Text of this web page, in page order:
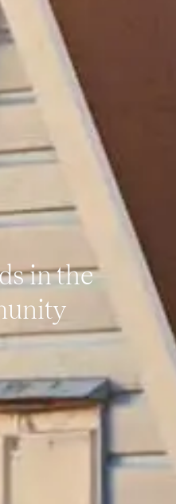
in the